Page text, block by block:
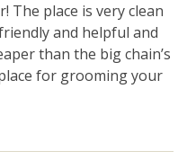
The place is very clean
and helpful and
than the big chain’s
for grooming your